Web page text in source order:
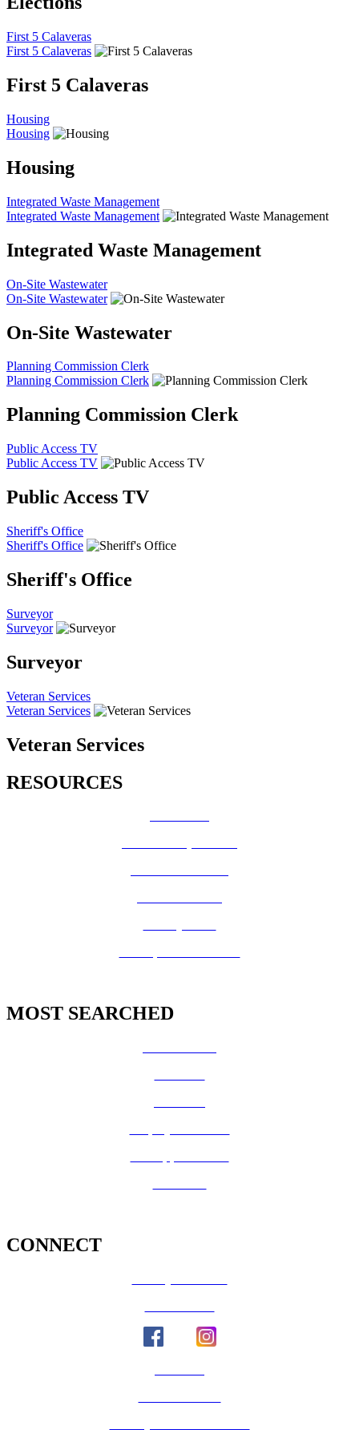
First 5 Calaveras
First 5 Calaveras
First 5 Calaveras
Housing
Housing
Housing
Integrated Waste Management
Integrated Waste Management
Integrated Waste Management
On-Site Wastewater
On-Site Wastewater
On-Site Wastewater
Planning Commission Clerk
Planning Commission Clerk
Planning Commission Clerk
Public Access TV
Public Access TV
Public Access TV
Sheriff's Office
Sheriff's Office
Sheriff's Office
Surveyor
Surveyor
Surveyor
Veteran Services
Veteran Services
Veteran Services
RESOURCES
MOST SEARCHED
CONNECT